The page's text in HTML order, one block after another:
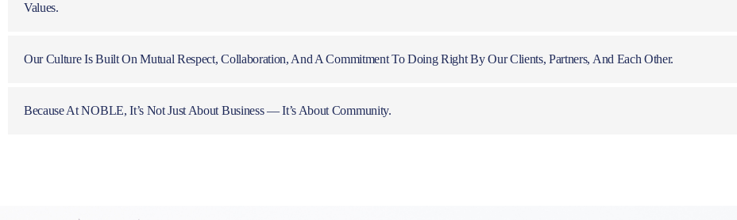
Values.
Our Culture Is Built On Mutual Respect, Collaboration, And A Commitment To Doing Right By Our Clients, Partners, And Each Other.
Because At NOBLE, It’s Not Just About Business — It’s About Community.